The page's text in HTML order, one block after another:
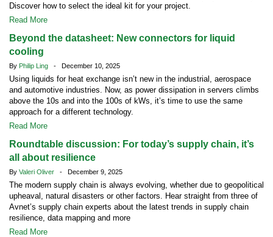
Discover how to select the ideal kit for your project.
Read More
Beyond the datasheet: New connectors for liquid
cooling
By Philip Ling - December 10, 2025
Using liquids for heat exchange isn’t new in the industrial, aerospace
and automotive industries. Now, as power dissipation in servers climbs
above the 10s and into the 100s of kWs, it’s time to use the same
approach for a different technology.
Read More
Roundtable discussion: For today’s supply chain, it’s
all about resilience
By Valeri Oliver - December 9, 2025
The modern supply chain is always evolving, whether due to geopolitical
upheaval, natural disasters or other factors. Hear straight from three of
Avnet’s supply chain experts about the latest trends in supply chain
resilience, data mapping and more
Read More